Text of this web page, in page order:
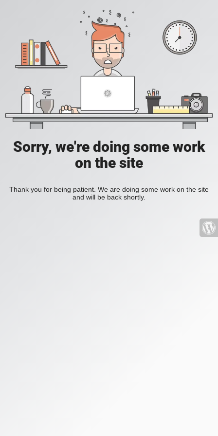
Sorry, we're doing some work
on the site
Thank you for being patient. We are doing some work on the site
and will be back shortly.